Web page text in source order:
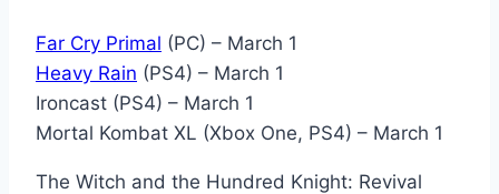
Far Cry Primal (PC) – March 1
Heavy Rain (PS4) – March 1
Ironcast (PS4) – March 1
Mortal Kombat XL (Xbox One, PS4) – March 1
The Witch and the Hundred Knight: Revival